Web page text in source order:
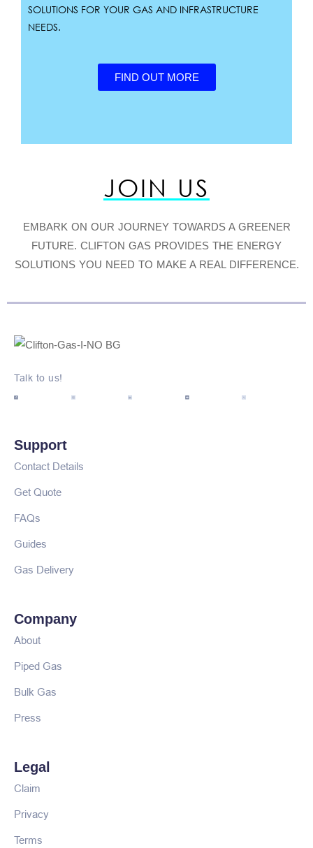
SOLUTIONS FOR YOUR GAS AND INFRASTRUCTURE
NEEDS.
FIND OUT MORE
JOIN US
EMBARK ON OUR JOURNEY TOWARDS A GREENER
FUTURE. CLIFTON GAS PROVIDES THE ENERGY
SOLUTIONS YOU NEED TO MAKE A REAL DIFFERENCE.
Talk to us!
Support
Contact Details
Get Quote
FAQs
Guides
Gas Delivery
Company
About
Piped Gas
Bulk Gas
Press
Legal
Claim
Privacy
Terms